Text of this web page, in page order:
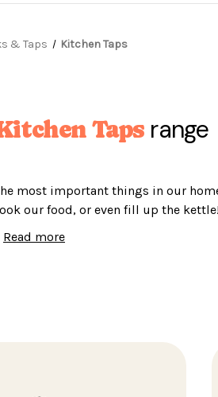
& Taps Kitchen Taps
Taps range
most important things in our
our food, or even fill up the kettle!
Read more